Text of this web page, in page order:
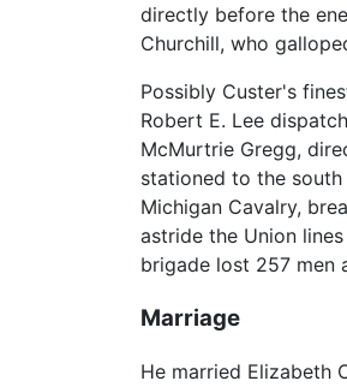
directly before the
Churchill, who
Possibly Custer's
Robert E. Lee
McMurtrie Gregg,
stationed to the
Michigan Cavalry,
astride the Union
brigade lost 257 men
Marriage
He married Elizabeth